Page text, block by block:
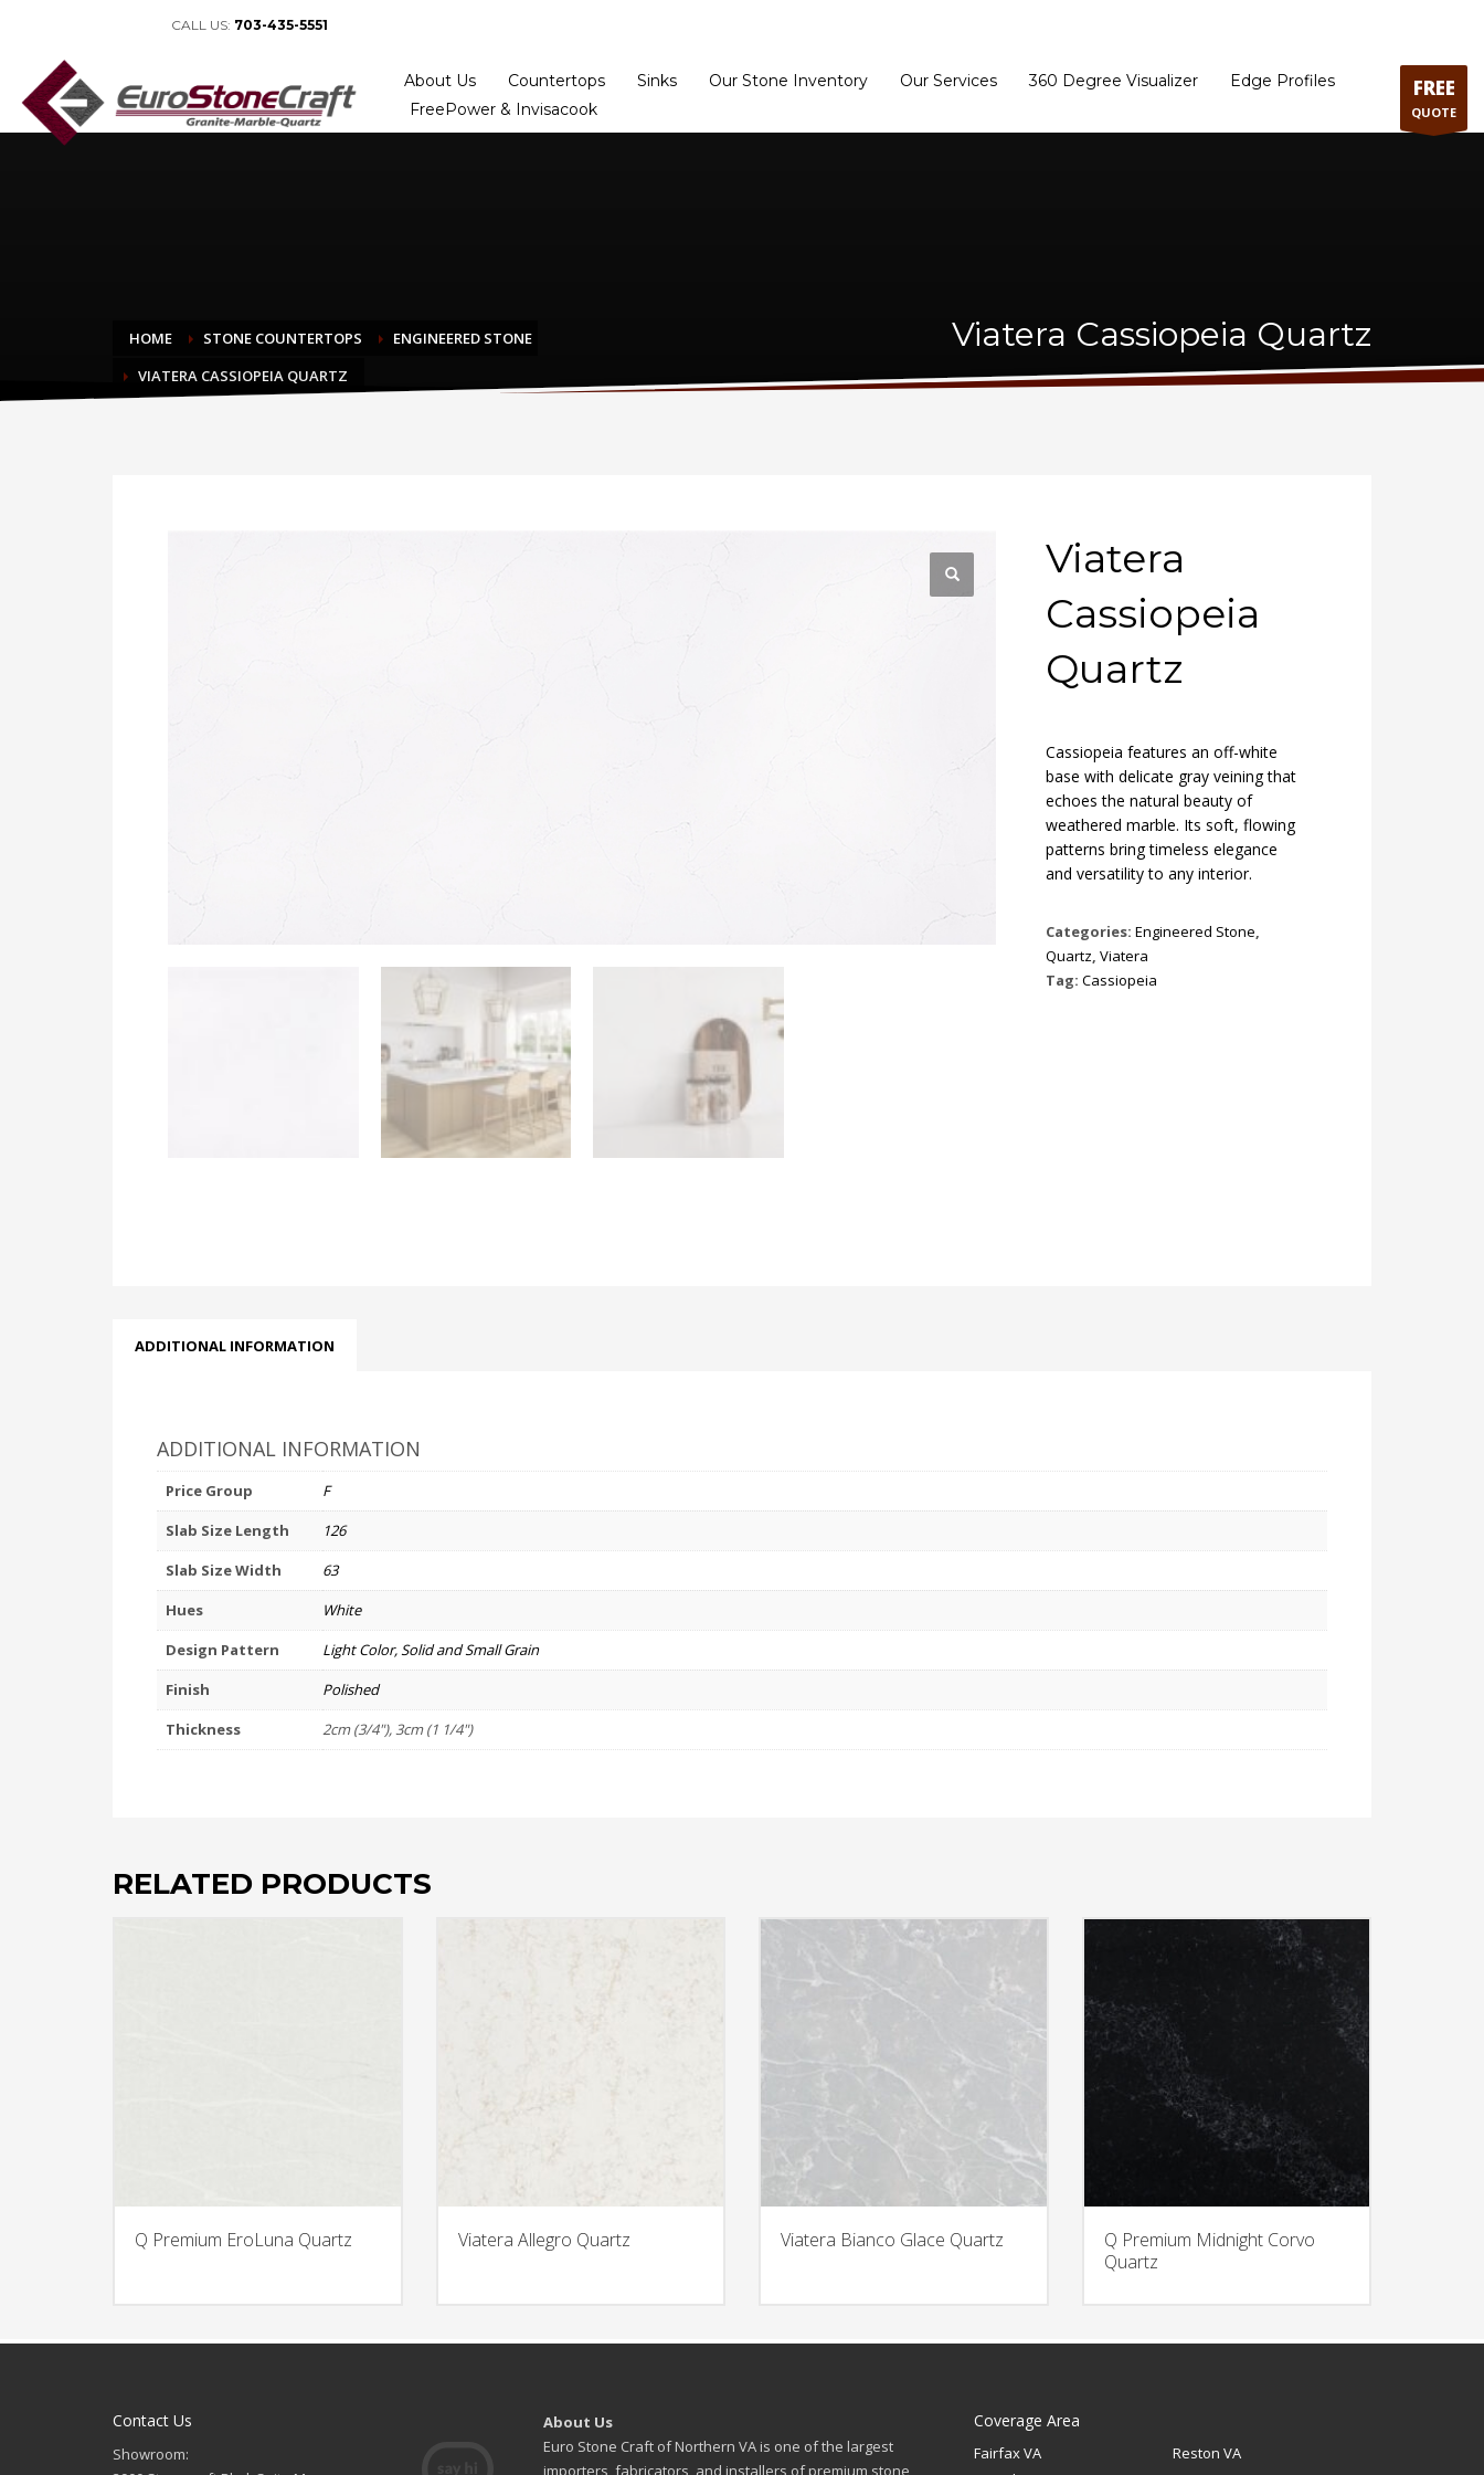
CALL US: 703-435-5551
About Us Countertops Sinks Our Stone Inventory Our Services 360 Degree Visualizer
Edge Profiles
FreePower & Invisacook
FREE
QUOTE
HOME STONE COUNTERTOPS
ENGINEERED STONE
VIATERA CASSIOPEIA QUARTZ
Viatera Cassiopeia Quartz
Viatera
Cassiopeia
Quartz
Cassiopeia features an off-white
base with delicate gray veining that
echoes the natural beauty of
weathered marble. Its soft, flowing
patterns bring timeless elegance
and versatility to any interior.
Categories: Engineered Stone,
Quartz, Viatera
Tag: Cassiopeia
ADDITIONAL INFORMATION
ADDITIONAL INFORMATION
Price Group
F
Slab Size Length
126
Slab Size Width
63
Hues
White
Design Pattern
Light Color, Solid and Small Grain
Finish
Polished
Thickness
2cm (3/4"), 3cm (1 1/4")
RELATED PRODUCTS
Q Premium EroLuna Quartz Viatera Allegro Quartz Viatera Bianco Glace Quartz
Q Premium Midnight Corvo
Quartz
Contact Us
Showroom:
About Us
Euro Stone Craft of Northern VA is one of the largest
importers, fabricators, and installers of premium stone
Coverage Area
Fairfax VA
Reston VA